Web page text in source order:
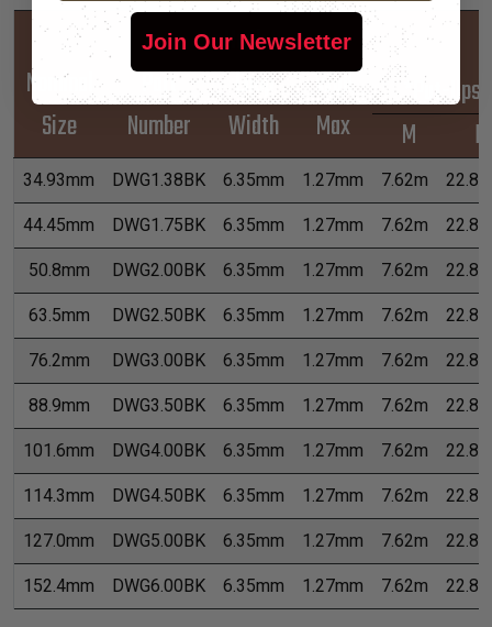
Nominal
Size
Part
Number
Hook &
Loop
Width
Wall
Max
*Put-Ups
M
L
34.93mm DWG1.38BK 6.35mm 1.27mm 7.62m
44.45mm DWG1.75BK 6.35mm 1.27mm 7.62m
50.8mm DWG2.00BK 6.35mm 1.27mm 7.62m
63.5mm DWG2.50BK 6.35mm 1.27mm 7.62m
76.2mm DWG3.00BK 6.35mm 1.27mm 7.62m
88.9mm DWG3.50BK 6.35mm 1.27mm 7.62m
101.6mm DWG4.00BK 6.35mm 1.27mm 7.62m
114.3mm DWG4.50BK 6.35mm 1.27mm 7.62m
127.0mm DWG5.00BK 6.35mm 1.27mm 7.62m
152.4mm DWG6.00BK 6.35mm 1.27mm 7.62m
Join Our Newsletter